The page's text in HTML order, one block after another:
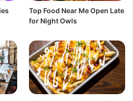
Top Food Near Me Open Late
for Night Owls